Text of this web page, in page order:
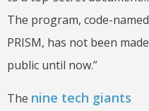
The program, code-named
PRISM, has not been made
public until now.”
The nine tech giants